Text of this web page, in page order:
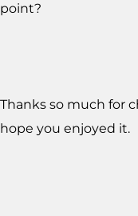
point?
Thanks so much for
hope you enjoyed it.